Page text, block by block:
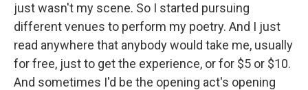
just wasn't my scene. So I started pursuing
different venues to perform my poetry. And I just
read anywhere that anybody would take me, usually
for free, just to get the experience, or for $5 or $10.
And sometimes I'd be the opening act's opening